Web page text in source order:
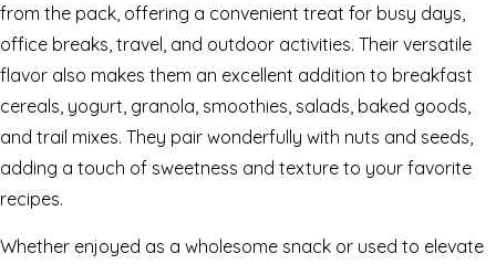
from the pack, offering a convenient treat for busy days,
office breaks, travel, and outdoor activities. Their versatile
flavor also makes them an excellent addition to breakfast
cereals, yogurt, granola, smoothies, salads, baked goods,
and trail mixes. They pair wonderfully with nuts and seeds,
adding a touch of sweetness and texture to your favorite
recipes.
Whether enjoyed as a wholesome snack or used to elevate